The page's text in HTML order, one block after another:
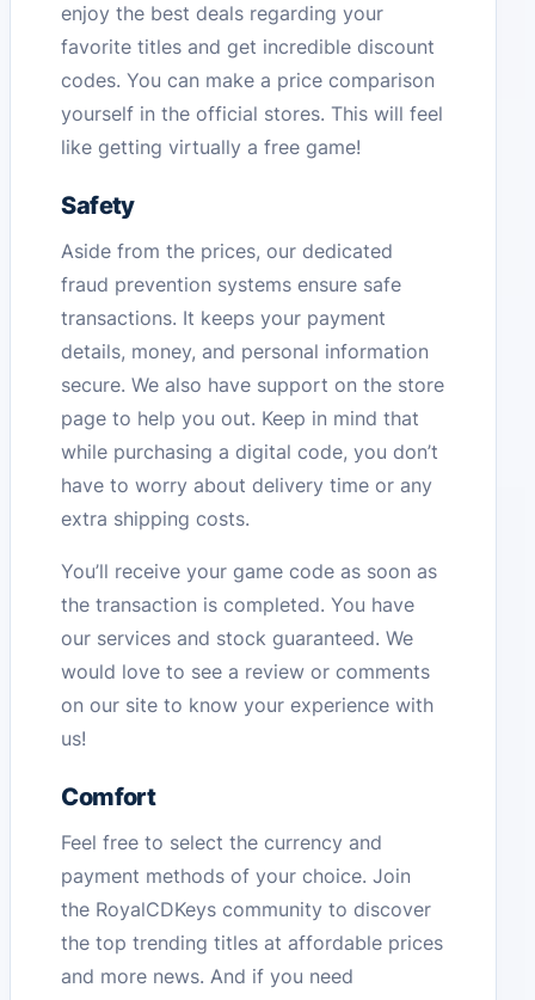
enjoy the best deals regarding your
favorite titles and get incredible discount
codes. You can make a price comparison
yourself in the official stores. This will feel
like getting virtually a free game!
Safety
Aside from the prices, our dedicated
fraud prevention systems ensure safe
transactions. It keeps your payment
details, money, and personal information
secure. We also have support on the store
page to help you out. Keep in mind that
while purchasing a digital code, you don’t
have to worry about delivery time or any
extra shipping costs.
You’ll receive your game code as soon as
the transaction is completed. You have
our services and stock guaranteed. We
would love to see a review or comments
on our site to know your experience with
us!
Comfort
Feel free to select the currency and
payment methods of your choice. Join
the RoyalCDKeys community to discover
the top trending titles at affordable prices
and more news. And if you need